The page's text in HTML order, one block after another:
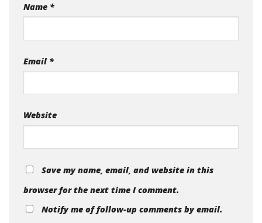
Name *
Email *
Website
Save my name, email, and website in this
browser for the next time I comment.
Notify me of follow-up comments by email.